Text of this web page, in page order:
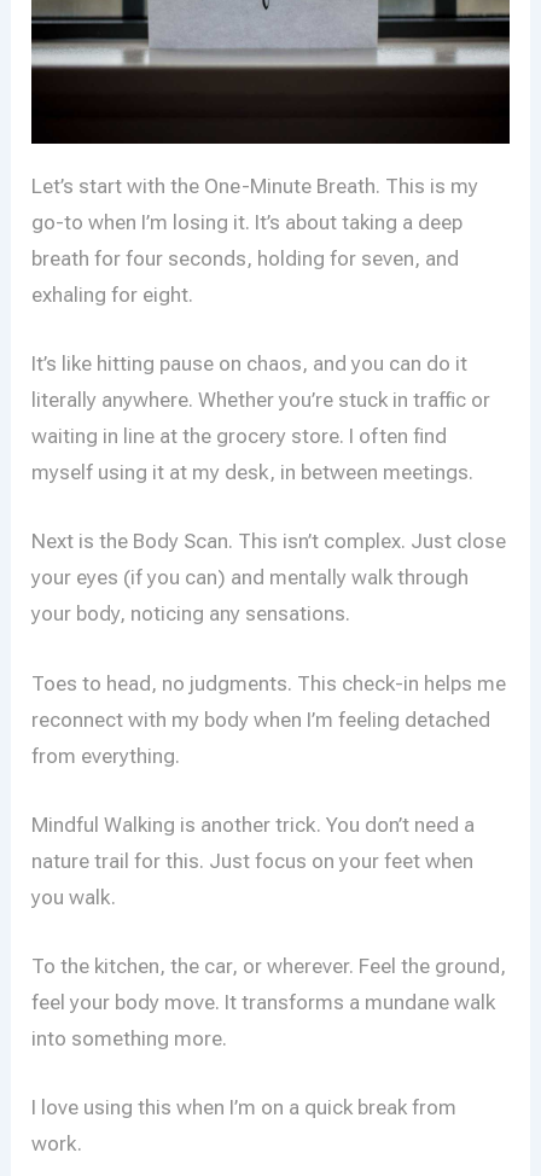
Let’s start with the One-Minute Breath. This is my
go-to when I’m losing it. It’s about taking a deep
breath for four seconds, holding for seven, and
exhaling for eight.
It’s like hitting pause on chaos, and you can do it
literally anywhere. Whether you’re stuck in traffic or
waiting in line at the grocery store. I often find
myself using it at my desk, in between meetings.
Next is the Body Scan. This isn’t complex. Just close
your eyes (if you can) and mentally walk through
your body, noticing any sensations.
Toes to head, no judgments. This check-in helps me
reconnect with my body when I’m feeling detached
from everything.
Mindful Walking is another trick. You don’t need a
nature trail for this. Just focus on your feet when
you walk.
To the kitchen, the car, or wherever. Feel the ground,
feel your body move. It transforms a mundane walk
into something more.
I love using this when I’m on a quick break from
work.